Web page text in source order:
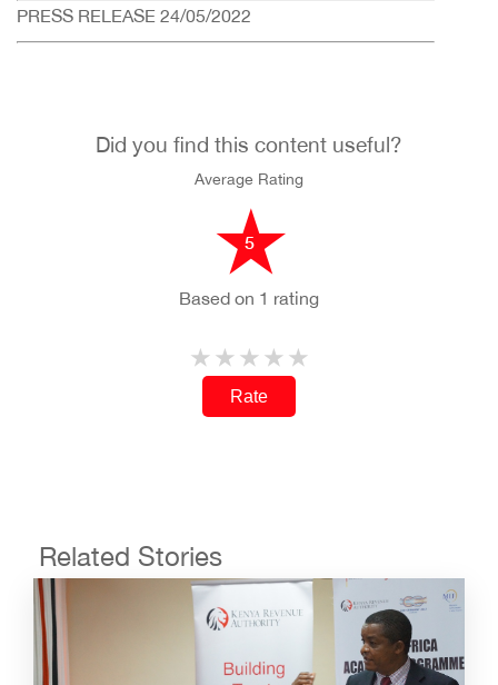
PRESS RELEASE 24/05/2022
Did you find this content useful?
Average Rating
5
Based on 1 rating
Rate
Related Stories